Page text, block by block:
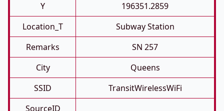
Y
196351.2859
Location_T
Subway Station
Remarks
SN 257
City
Queens
SSID
TransitWirelessWiFi
SourceID